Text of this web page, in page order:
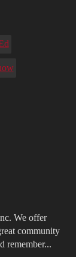
We offer
community
remember...